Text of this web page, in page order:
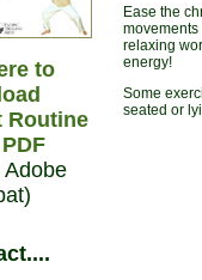
Ease the
relaxing
energy!
Some
seated or
to
Routine
Adobe